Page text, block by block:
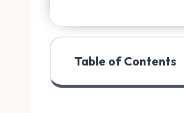
Table of Contents